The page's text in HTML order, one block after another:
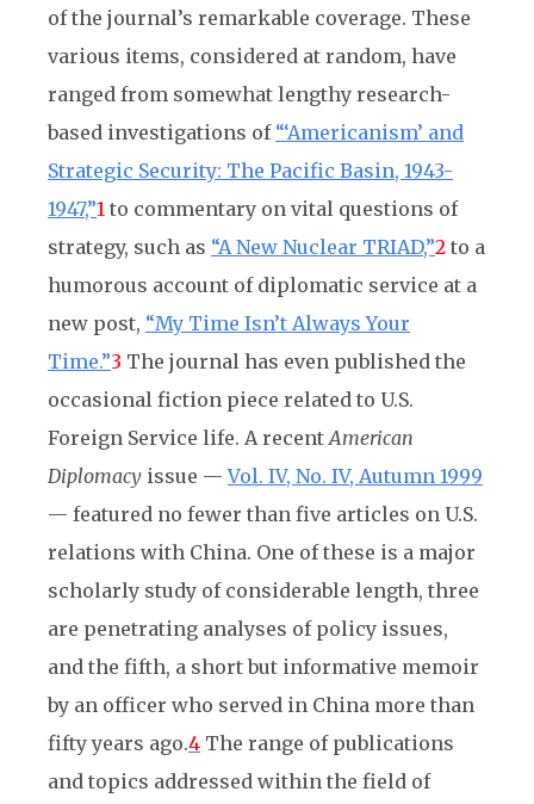
of the journal’s remarkable coverage. These
various items, considered at random, have
ranged from somewhat lengthy research-
based investigations of “‘Americanism’ and
Strategic Security: The Pacific Basin, 1943-
1947,”1 to commentary on vital questions of
strategy, such as “A New Nuclear TRIAD,”2 to a
humorous account of diplomatic service at a
new post, “My Time Isn’t Always Your
Time.”3 The journal has even published the
occasional fiction piece related to U.S.
Foreign Service life. A recentAmerican
Diplomacy issue —Vol. IV, No. IV, Autumn 1999
— featured no fewer than five articles on U.S.
relations with China. One of these is a major
scholarly study of considerable length, three
are penetrating analyses of policy issues,
and the fifth, a short but informative memoir
by an officer who served in China more than
fifty years ago.4 The range of publications
and topics addressed within the field of